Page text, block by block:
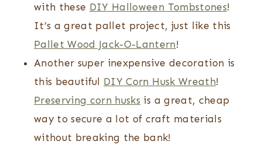
with these DIY Halloween Tombstones!
It’s a great pallet project, just like this
Pallet Wood Jack-O-Lantern!
Another super inexpensive decoration is
this beautiful DIY Corn Husk Wreath!
Preserving corn husks is a great, cheap
way to secure a lot of craft materials
without breaking the bank!